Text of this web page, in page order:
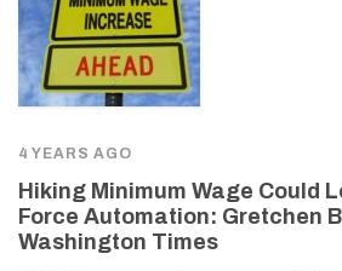
4 YEARS AGO
Hiking Minimum Wage Could
Force Automation: Gretchen
Washington Times